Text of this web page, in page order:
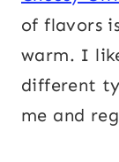
of flavors
warm. I
different
me and